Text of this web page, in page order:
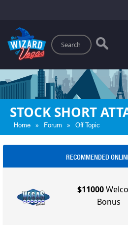
Search
STOCK SHORT
Home » Forum » Off Topic
RECOMMENDED
$11000
Bonus